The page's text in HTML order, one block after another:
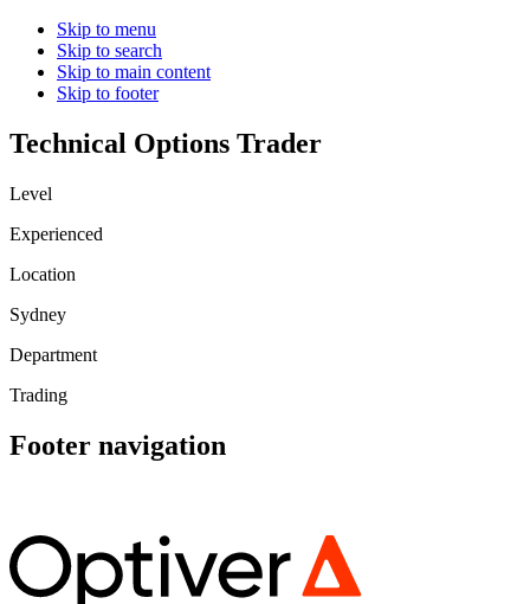
Skip to menu
Skip to search
Skip to main content
Skip to footer
Technical Options Trader
Level
Experienced
Location
Sydney
Department
Trading
Footer navigation